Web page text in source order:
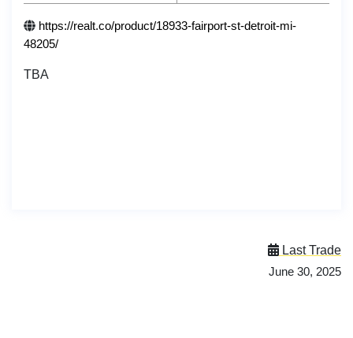
https://realt.co/product/18933-fairport-st-detroit-mi-
48205/
TBA
Last Trade
June 30, 2025